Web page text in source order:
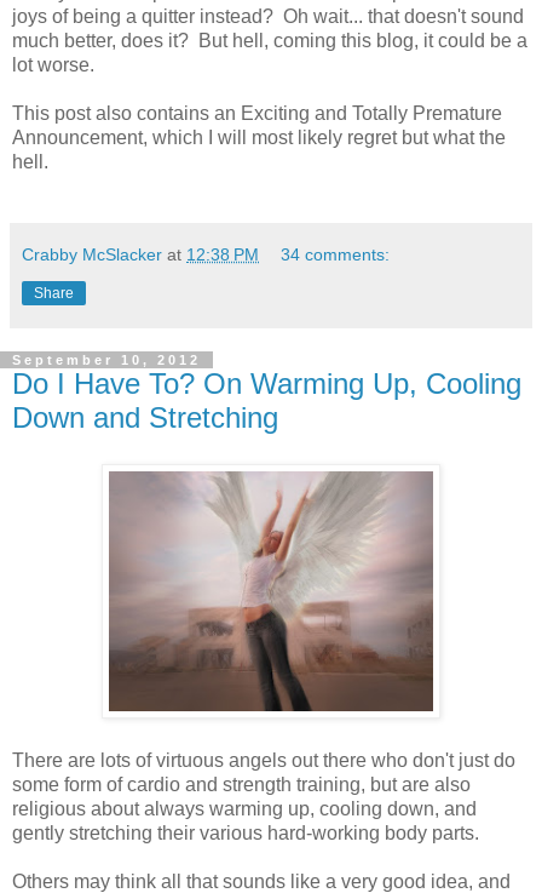
joys of being a quitter instead? Oh wait... that doesn't sound
much better, does it? But hell, coming this blog, it could be a
lot worse.
This post also contains an Exciting and Totally Premature
Announcement, which I will most likely regret but what the
hell.
Crabby McSlacker at 12:38 PM 34 comments:
Share
September 10, 2012
Do I Have To? On Warming Up, Cooling
Down and Stretching
There are lots of virtuous angels out there who don't just do
some form of cardio and strength training, but are also
religious about always warming up, cooling down, and
gently stretching their various hard-working body parts.
Others may think all that sounds like a very good idea, and